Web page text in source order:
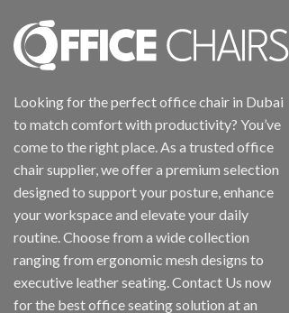
Looking for the perfect office chair in Dubai
to match comfort with productivity? You’ve
come to the right place. As a trusted office
chair supplier, we offer a premium selection
designed to support your posture, enhance
your workspace and elevate your daily
routine. Choose from a wide collection
ranging from ergonomic mesh designs to
executive leather seating. Contact Us now
for the best office seating solution at an